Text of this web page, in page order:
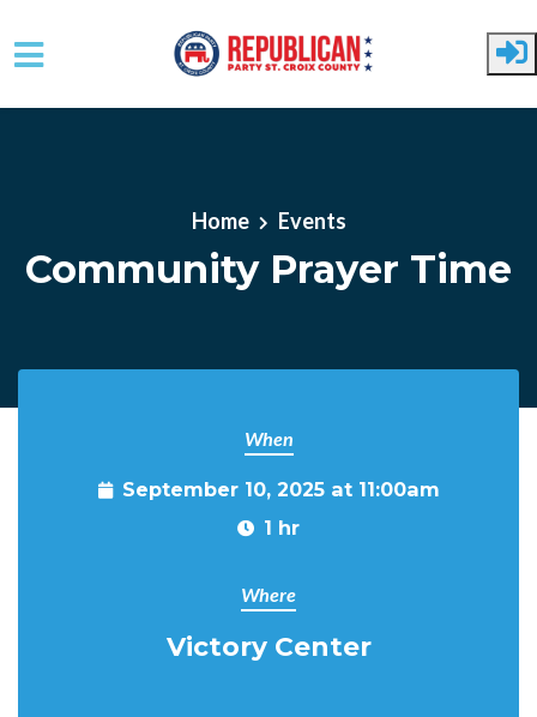
Home Events
Community Prayer Time
When
September 10, 2025 at 11:00am
1 hr
Where
Victory Center